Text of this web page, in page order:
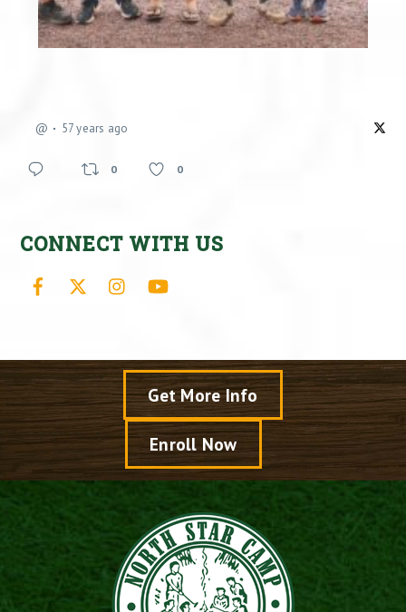
@ 57 years ago
0 0
CONNECT WITH US
Facebook Instagram
Get More Info
Enroll Now